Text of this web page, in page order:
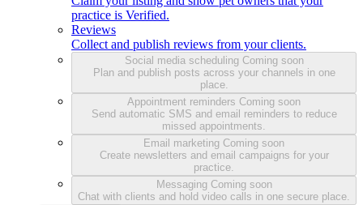
practice is Verified.
Reviews
Collect and publish reviews from your clients.
Social media scheduling Coming soon
Plan and publish posts across your channels in one
place.
Appointment reminders Coming soon
Send automatic SMS and email reminders to reduce
missed appointments.
Email marketing Coming soon
Create newsletters and email campaigns for your
practice.
Messaging Coming soon
Chat with clients and hold video calls in one secure place.